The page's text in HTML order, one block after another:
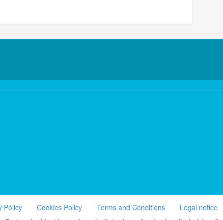
Policy Cookies Policy Terms and Conditions Legal notice